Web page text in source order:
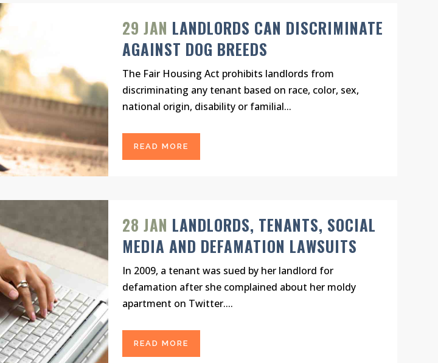
29 JAN LANDLORDS CAN DISCRIMINATE
AGAINST DOG BREEDS
The Fair Housing Act prohibits landlords from
discriminating any tenant based on race, color, sex,
national origin, disability or familial...
READ MORE
28 JAN LANDLORDS, TENANTS, SOCIAL
MEDIA AND DEFAMATION LAWSUITS
In 2009, a tenant was sued by her landlord for
defamation after she complained about her moldy
apartment on Twitter....
READ MORE